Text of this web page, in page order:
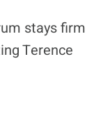
stays firm
Terence